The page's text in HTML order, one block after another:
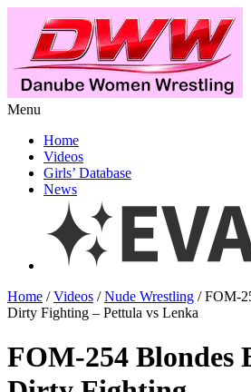
Menu
Home
Videos
Girls’ Database
News
Home /Videos /Nude Wrestling / FOM-
Dirty Fighting – Pettula vs Lenka
FOM-254 Blondes